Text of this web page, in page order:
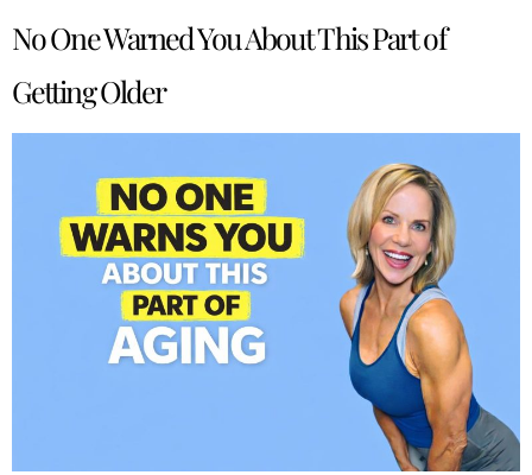
No One Warned You About This Part of
Getting Older